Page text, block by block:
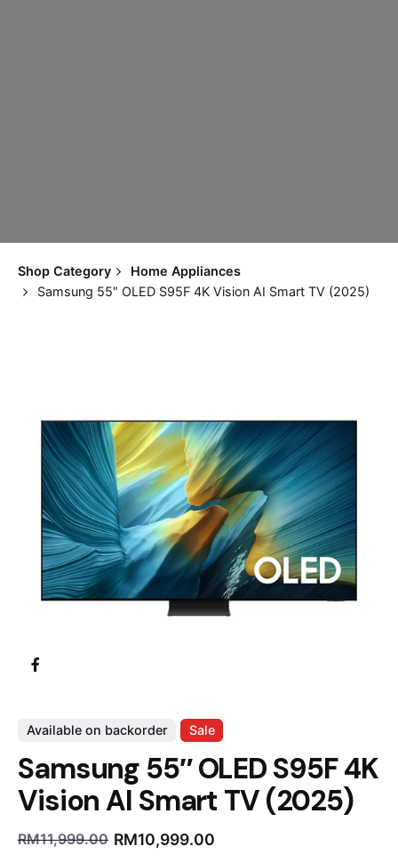
Shop Category
Home Appliances
Samsung 55″ OLED S95F 4K Vision AI Smart TV (2025)
Available on backorder Sale
Samsung 55″ OLED S95F 4K
Vision AI Smart TV (2025)
RM11,999.00 RM10,999.00